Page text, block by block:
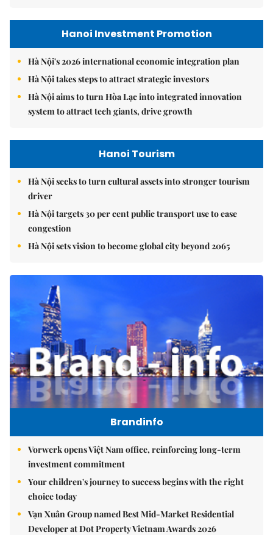
Hanoi Investment Promotion
Hà Nội's 2026 international economic integration plan
Hà Nội takes steps to attract strategic investors
Hà Nội aims to turn Hòa Lạc into integrated innovation
system to attract tech giants, drive growth
Hanoi Tourism
Hà Nội seeks to turn cultural assets into stronger tourism
driver
Hà Nội targets 30 per cent public transport use to ease
congestion
Hà Nội sets vision to become global city beyond 2065
Brandinfo
Vorwerk opens Việt Nam office, reinforcing long-term
investment commitment
Your children's journey to success begins with the right
choice today
Vạn Xuân Group named Best Mid-Market Residential
Developer at Dot Property Vietnam Awards 2026